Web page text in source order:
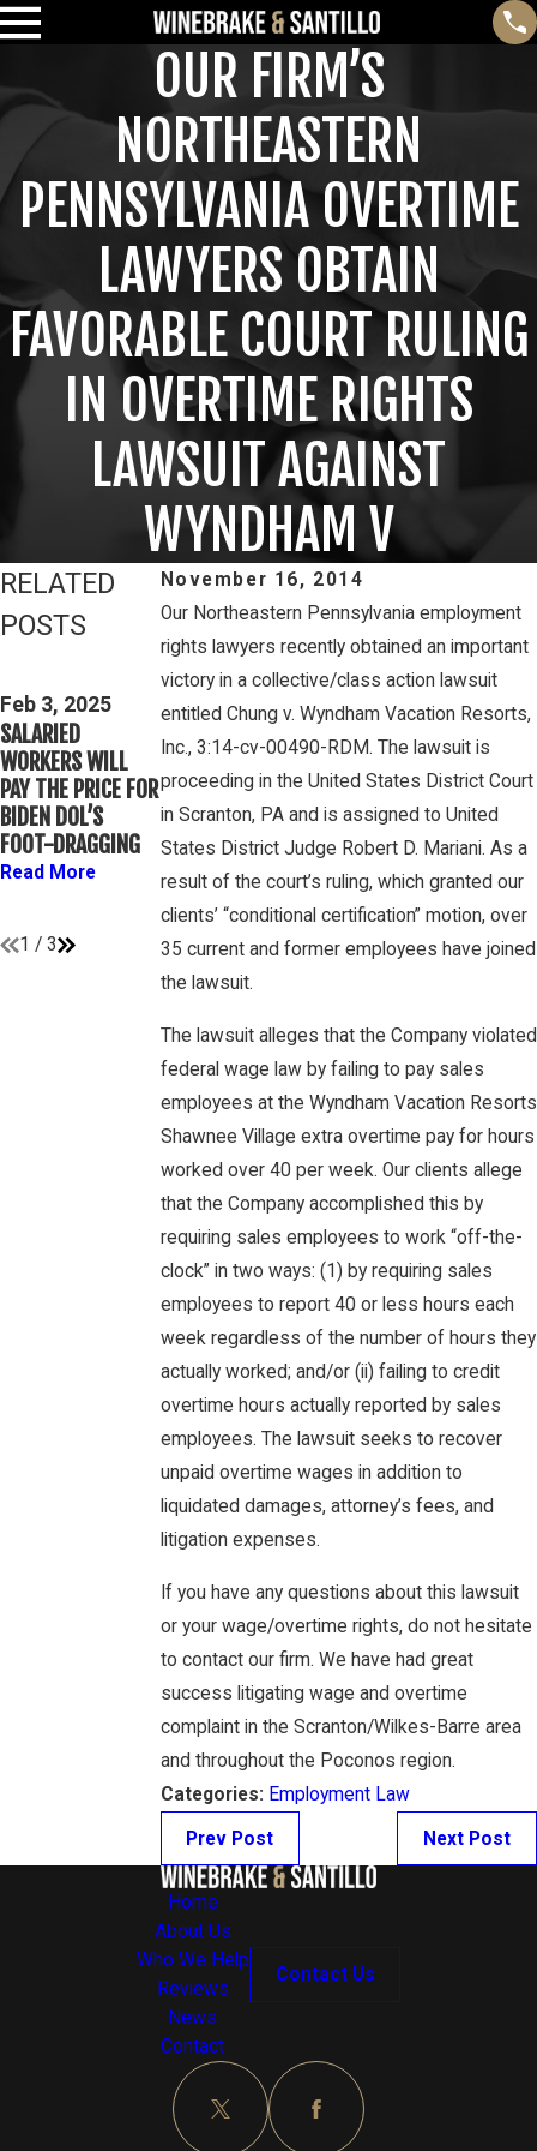
OUR FIRM’S
NORTHEASTERN
PENNSYLVANIA OVERTIME
LAWYERS OBTAIN
FAVORABLE COURT RULING
IN OVERTIME RIGHTS
LAWSUIT AGAINST
WYNDHAM V
November 16, 2014
Our Northeastern Pennsylvania employment
rights lawyers recently obtained an important
victory in a collective/class action lawsuit
entitled Chung v. Wyndham Vacation Resorts,
Inc., 3:14-cv-00490-RDM. The lawsuit is
proceeding in the United States District Court
in Scranton, PA and is assigned to United
States District Judge Robert D. Mariani. As a
result of the court’s ruling, which granted our
clients’ “conditional certification” motion, over
35 current and former employees have joined
the lawsuit.
The lawsuit alleges that the Company violated
federal wage law by failing to pay sales
employees at the Wyndham Vacation Resorts
Shawnee Village extra overtime pay for hours
worked over 40 per week. Our clients allege
that the Company accomplished this by
requiring sales employees to work “off-the-
clock” in two ways: (1) by requiring sales
employees to report 40 or less hours each
week regardless of the number of hours they
actually worked; and/or (ii) failing to credit
overtime hours actually reported by sales
employees. The lawsuit seeks to recover
unpaid overtime wages in addition to
liquidated damages, attorney’s fees, and
litigation expenses.
If you have any questions about this lawsuit
or your wage/overtime rights, do not hesitate
to contact our firm. We have had great
success litigating wage and overtime
complaint in the Scranton/Wilkes-Barre area
and throughout the Poconos region.
Categories: Employment Law
Prev Post Next Post
RELATED
POSTS
Feb 3, 2025
SALARIED
WORKERS WILL
PAY THE PRICE FOR
BIDEN DOL’S
FOOT-DRAGGING
Read More
Feb 3, 2025
THIRD CIRCUIT
CLARIFIES TEST
FOR DETERMINING
WHETHER
COLLEGE
ATHLETES ARE
“EMPLOYEES”
UNDER FLSA
Read More
Mar 16, 2023
PETE WINEBRAKE
DISCUSSES WAGE
AND OVERTIME
RIGHTS ON
GAMBONE LAW
PODCAST
Read More
1 / 3
Home
About Us
Who We Help
Reviews
News
Contact
Contact Us